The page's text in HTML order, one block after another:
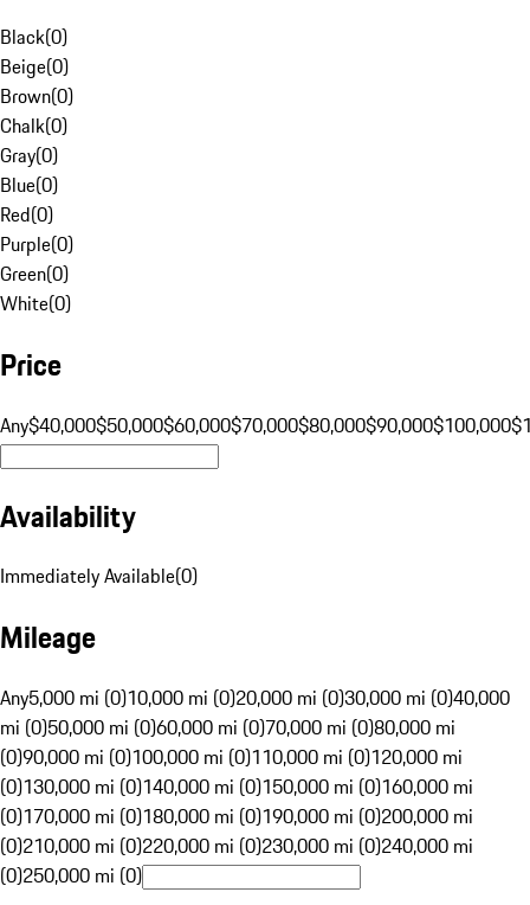
Black(0)
Beige(0)
Brown(0)
Chalk(0)
Gray(0)
Blue(0)
Red(0)
Purple(0)
Green(0)
White(0)
Price
Any$40,000$50,000$60,000$70,000$80,000$90,000$100,000
Availability
Immediately Available(0)
Mileage
Any5,000 mi (0)10,000 mi (0)20,000 mi (0)30,000 mi (0)40,000
mi (0)50,000 mi (0)60,000 mi (0)70,000 mi (0)80,000 mi
(0)90,000 mi (0)100,000 mi (0)110,000 mi (0)120,000 mi
(0)130,000 mi (0)140,000 mi (0)150,000 mi (0)160,000 mi
(0)170,000 mi (0)180,000 mi (0)190,000 mi (0)200,000 mi
(0)210,000 mi (0)220,000 mi (0)230,000 mi (0)240,000 mi
(0)250,000 mi (0)